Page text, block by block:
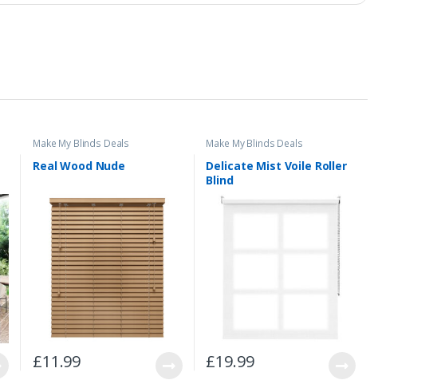
Make My Blinds Deals
Real Wood Nude
£11.99
Make My Blinds Deals
Delicate Mist Voile Roller
Blind
£19.99